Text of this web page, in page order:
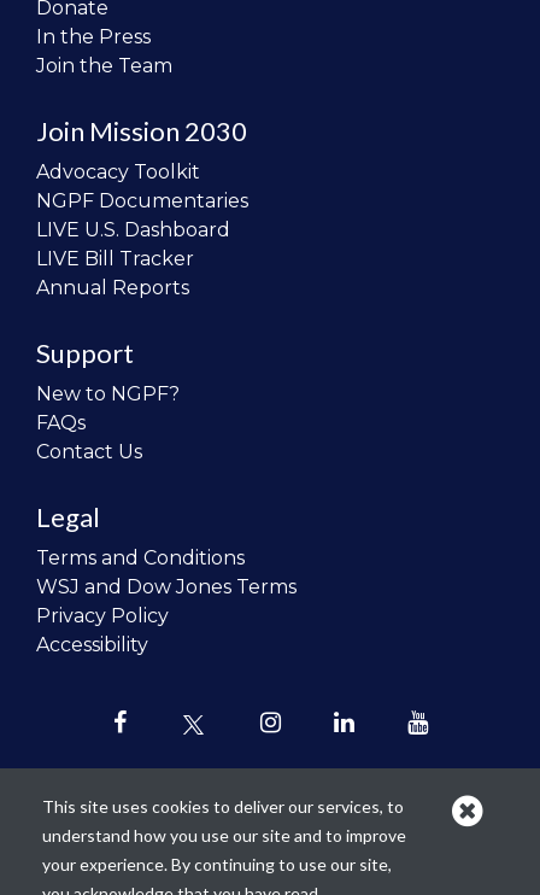
Donate
In the Press
Join the Team
Join Mission 2030
Advocacy Toolkit
NGPF Documentaries
LIVE U.S. Dashboard
LIVE Bill Tracker
Annual Reports
Support
New to NGPF?
FAQs
Contact Us
Legal
Terms and Conditions
WSJ and Dow Jones Terms
Privacy Policy
Accessibility
Our mission is torevolutionize the
teaching of personal finance in all
This site uses cookies to deliver our services, to
understand how you use our site and to improve
your experience. By continuing to use our site,